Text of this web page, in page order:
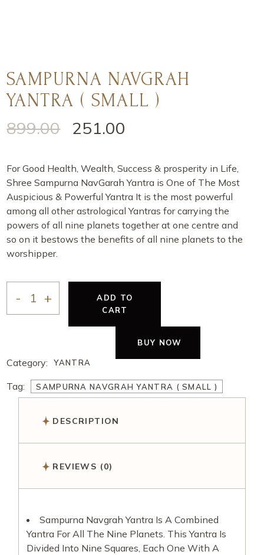
SAMPURNA NAVGRAH
YANTRA ( SMALL )
899.00
251.00
For Good Health, Wealth, Success & prosperity in Life,
Shree Sampurna NavGarah Yantra is One of The Most
Auspicious & Powerful Yantra It is the most powerful
among all other astrological Yantras for carrying the
powers of all nine planets together at one centre and
so on it bestows the benefits of all nine planets to the
worshipper.
ADD TO
CART
BUY NOW
Category: YANTRA
Tag: SAMPURNA NAVGRAH YANTRA ( SMALL )
DESCRIPTION
REVIEWS (0)
Sampurna Navgrah Yantra Is A Combined
Yantra For All The Nine Planets. This Yantra Is
Divided Into Nine Squares, Each One With A